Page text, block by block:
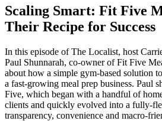
Scaling Smart: Fit Five
Their Recipe for Success
In this episode of The Localist, host
Paul Shunnarah, co-owner of Fit Five
about how a simple gym-based solution
a fast-growing meal prep business. Paul
Five, which began with a handful of
clients and quickly evolved into a fully-
transparency, convenience and macro-